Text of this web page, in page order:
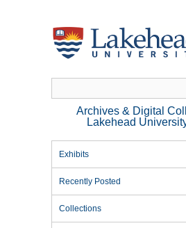
Archives & Digital
Lakehead
Exhibits
Recently Posted
Collections